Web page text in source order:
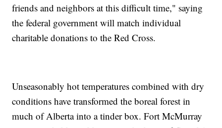
friends and neighbors at this difficult time," saying
the federal government will match individual
charitable donations to the Red Cross.
Unseasonably hot temperatures combined with dry
conditions have transformed the boreal forest in
much of Alberta into a tinder box. Fort McMurray